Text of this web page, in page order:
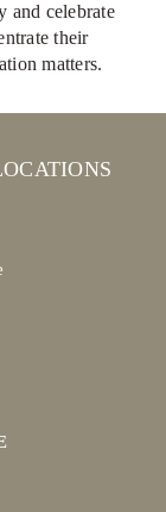
and celebrate
their
matters.